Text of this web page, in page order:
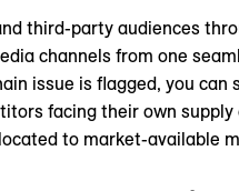
third-party audiences
channels from one
issue is flagged, you
facing their own
to market-available